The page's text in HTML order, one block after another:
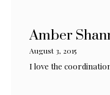
Amber
August 3, 2015
I love the